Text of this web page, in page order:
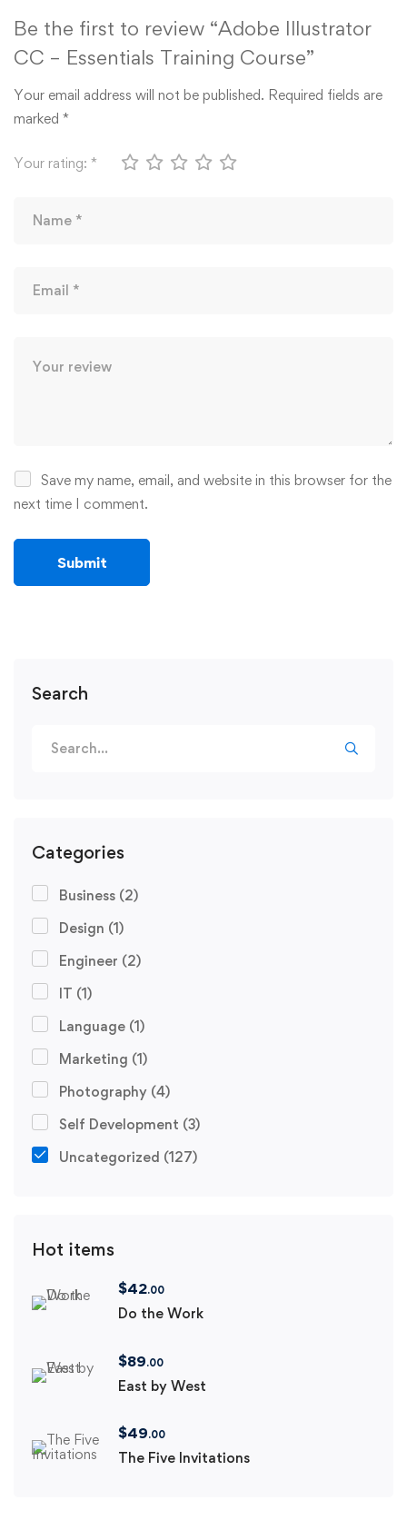
Search
for:
Categories
Business (2)
Design (1)
Engineer (2)
IT (1)
Language (1)
Marketing (1)
Photography (4)
Self Development (3)
Uncategorized (127)
Hot items
$42.00
Do the Work
$89.00
East by West
$49.00
The Five Invitations
Be the first to review “Adobe Illustrator
CC – Essentials Training Course”
Your email address will not be published. Required fields are
marked *
Your rating: *
Save my name, email, and website in this browser for the
next time I comment.